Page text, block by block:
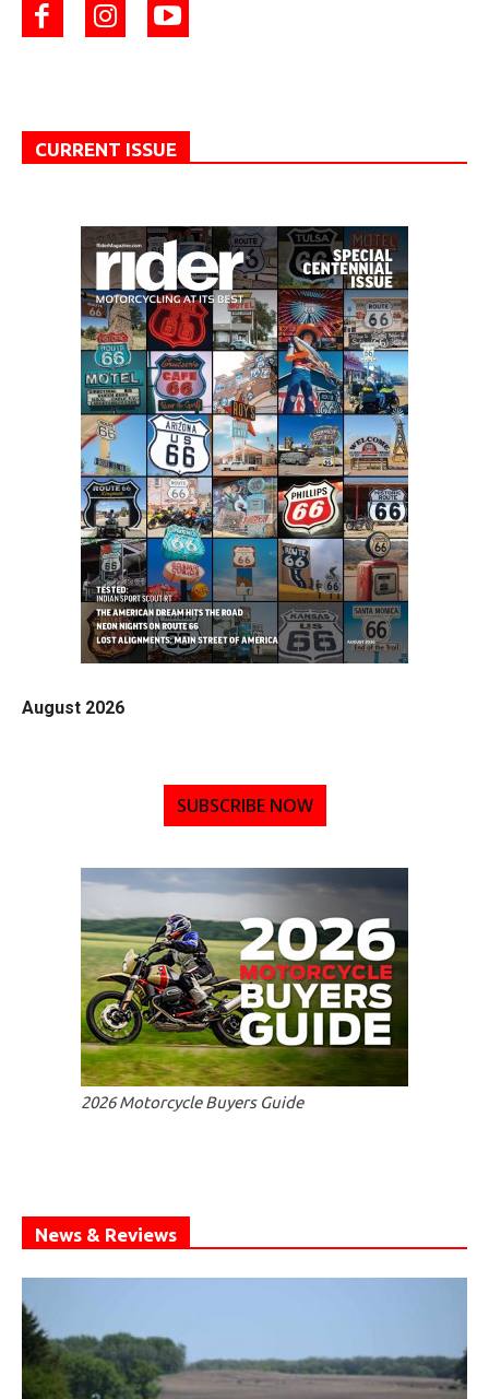
CURRENT ISSUE
August 2026
SUBSCRIBE NOW
2026 Motorcycle Buyers Guide
News & Reviews